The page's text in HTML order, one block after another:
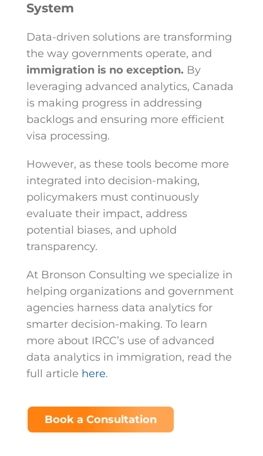
System
Data-driven solutions are transforming
the way governments operate, and
immigration is no exception. By
leveraging advanced analytics, Canada
is making progress in addressing
backlogs and ensuring more efficient
visa processing.
However, as these tools become more
integrated into decision-making,
policymakers must continuously
evaluate their impact, address
potential biases, and uphold
transparency.
At Bronson Consulting we specialize in
helping organizations and government
agencies harness data analytics for
smarter decision-making. To learn
more about IRCC’s use of advanced
data analytics in immigration, read the
full article here.
Book a Consultation